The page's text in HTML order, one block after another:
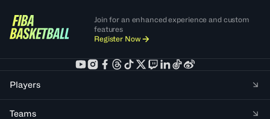
Join for an enhanced experience and custom
features
Register Now
Players
Teams